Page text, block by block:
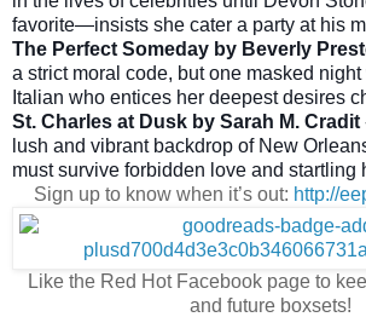
favorite—insists she cater a party at his
The Perfect Someday by Beverly
a strict moral code, but one masked
Italian who entices her deepest desires
St. Charles at Dusk by Sarah M. Cradit
lush and vibrant backdrop of New
must survive forbidden love and startling
Sign up to know when it’s out: http://
Like the Red Hot Facebook page to
and future boxsets!